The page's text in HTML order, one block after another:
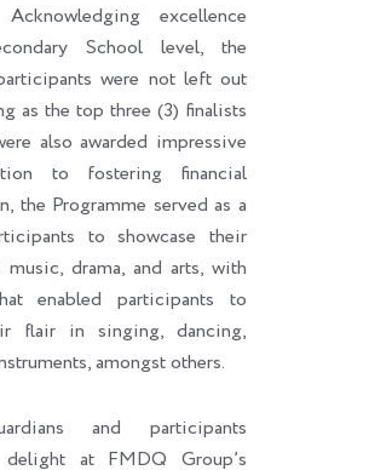
excellence
School level, the
were not left out
as the top three (3) finalists
also awarded impressive
to fostering financial
the Programme served as a
to showcase their
drama, and arts, with
enabled participants to
flair in singing, dancing,
amongst others.
and participants
at FMDQ Group’s